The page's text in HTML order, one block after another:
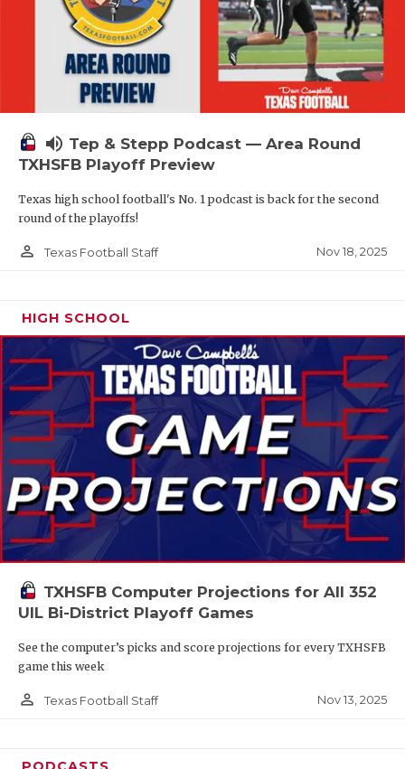
volume_up Tep & Stepp Podcast — Area Round
TXHSFB Playoff Preview
Texas high school football's No. 1 podcast is back for the second
round of the playoffs!
person_outline Texas Football Staff Nov 18, 2025
HIGH SCHOOL
TXHSFB Computer Projections for All 352
UIL Bi-District Playoff Games
See the computer’s picks and score projections for every TXHSFB
game this week
person_outline Texas Football Staff Nov 13, 2025